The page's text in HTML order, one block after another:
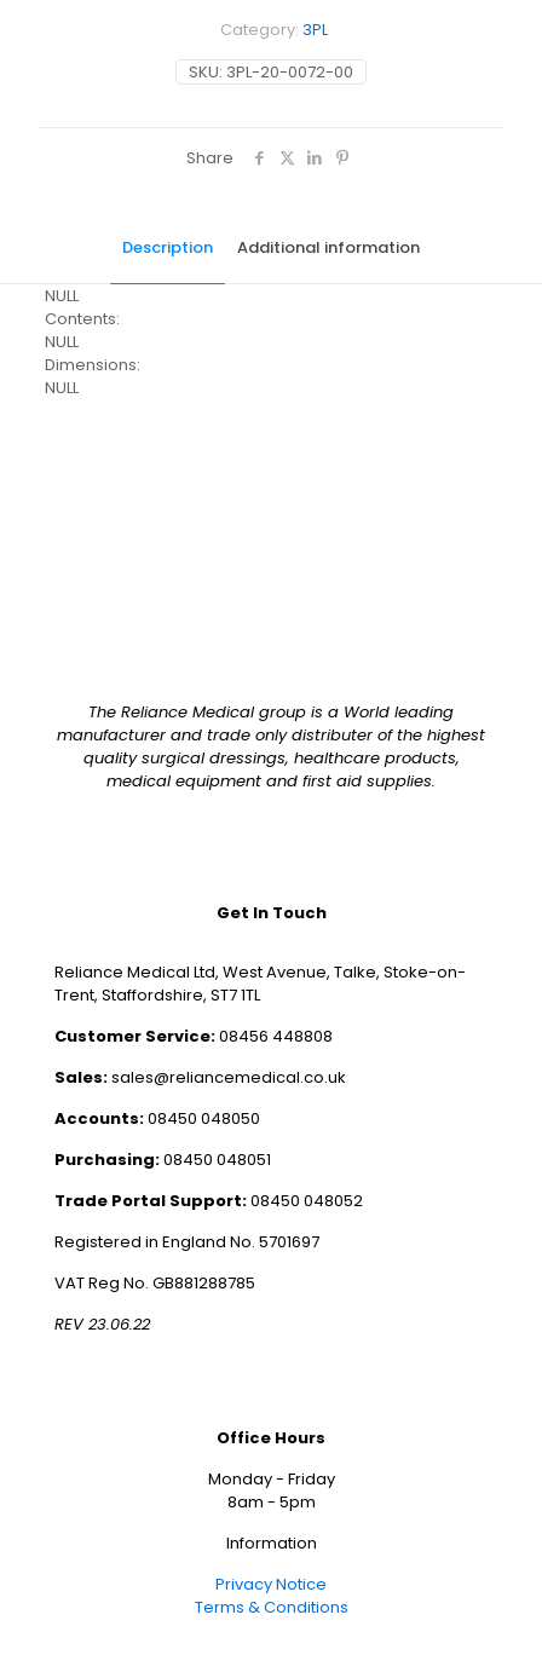
SKU: 3PL-20-0072-00
Category: 3PL
Share
Description Additional information
NULL
Contents:
NULL
Dimensions:
NULL
The Reliance Medical group is a World leading
manufacturer and trade only distributer of the highest
quality surgical dressings, healthcare products,
medical equipment and first aid supplies.
Get In Touch
Reliance Medical Ltd, West Avenue, Talke, Stoke-on-
Trent, Staffordshire, ST7 1TL
Customer Service:08456 448808
Sales:sales@reliancemedical.co.uk
Accounts:08450 048050
Purchasing:08450 048051
Trade Portal Support:08450 048052
Registered in England No. 5701697
VAT Reg No. GB881288785
REV 23.06.22
Office Hours
Monday - Friday
8am - 5pm
Information
Privacy Notice
Terms & Conditions